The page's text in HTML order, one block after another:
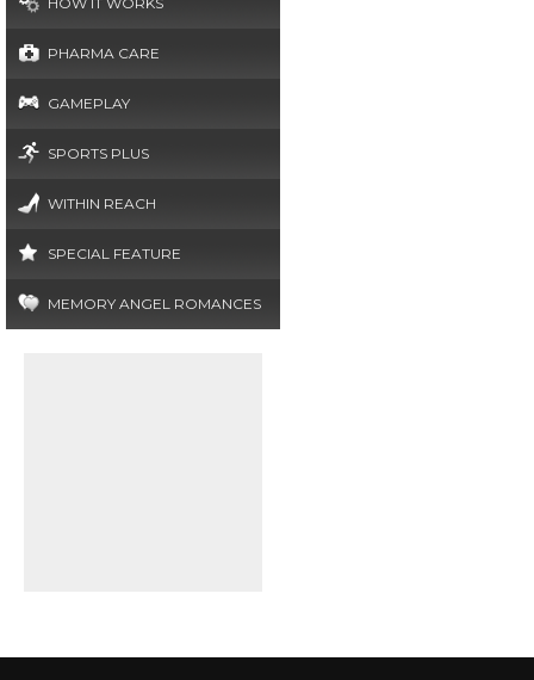
PHARMA CARE
GAMEPLAY
SPORTS PLUS
WITHIN REACH
SPECIAL FEATURE
MEMORY ANGEL ROMANCES